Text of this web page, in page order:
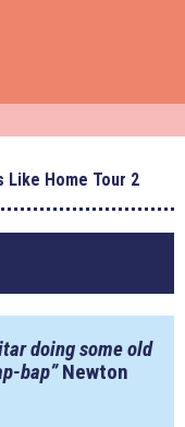
Like Home Tour 2
doing some old
bap”Newton